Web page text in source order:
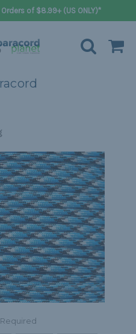
of $8.99+ (US ONLY)*
Required